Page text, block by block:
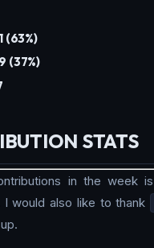
(63%)
(37%)
STATS
in the week is
I would also like to thank